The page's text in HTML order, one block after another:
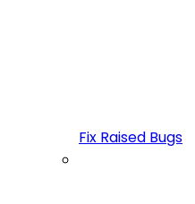
Fix Raised Bugs